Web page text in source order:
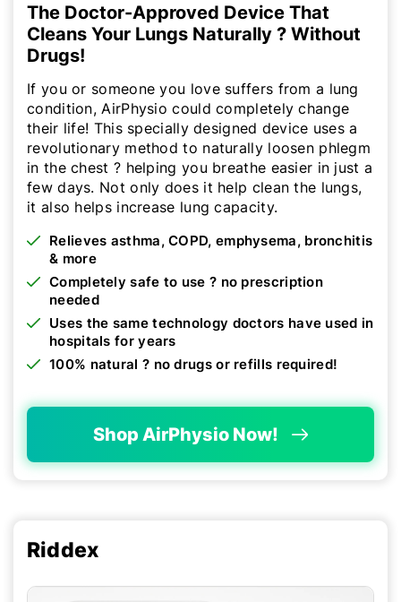
The Doctor-Approved Device That
Cleans Your Lungs Naturally ? Without
Drugs!
If you or someone you love suffers from a lung
condition, AirPhysio could completely change
their life! This specially designed device uses a
revolutionary method to naturally loosen phlegm
in the chest ? helping you breathe easier in just a
few days. Not only does it help clean the lungs,
it also helps increase lung capacity.
Relieves asthma, COPD, emphysema, bronchitis
& more
Completely safe to use ? no prescription
needed
Uses the same technology doctors have used in
hospitals for years
100% natural ? no drugs or refills required!
Shop AirPhysio Now!
Riddex